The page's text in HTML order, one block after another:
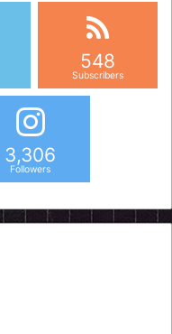
548
Subscribers
3,306
Followers